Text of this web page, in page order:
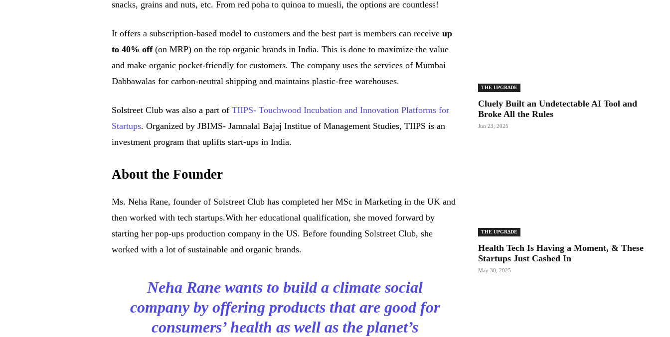
snacks, grains and nuts, etc. From red poha to quinoa to muesli, the options are countless!
It offers a subscription-based model to customers and the best part is members can receiveup
to 40% off(on MRP) on the top organic brands in India. This is done to maximize the value
and make organic pocket-friendly for customers. The company uses the services of Mumbai
Dabbawalas for carbon-neutral shipping and maintains plastic-free warehouses.
Solstreet Club was also a part ofTIIPS- Touchwood Incubation and Innovation Platforms for
Startups. Organized by JBIMS- Jamnalal Bajaj Institue of Management Studies, TIIPS is an
investment program that uplifts start-ups in India.
About the Founder
Ms. Neha Rane, founder of Solstreet Club has completed her MSc in Marketing in the UK and
then worked with tech startups.With her educational qualification, she moved forward by
starting her pop-ups production company in the US. Before founding Solstreet Club, she
worked with a lot of sustainable and organic brands.
Neha Rane wants to build a climate social
company by offering products that are good for
consumers’ health as well as the planet’s
THE UPGRΔDE
Cluely Built an Undetectable AI Tool and
Broke All the Rules
Jun 23, 2025
THE UPGRΔDE
Health Tech Is Having a Moment, & These
Startups Just Cashed In
May 30, 2025